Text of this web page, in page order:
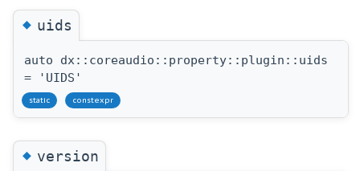
◆uids
auto dx::coreaudio::property::plugin::uids
= 'UIDS'
static constexpr
◆version